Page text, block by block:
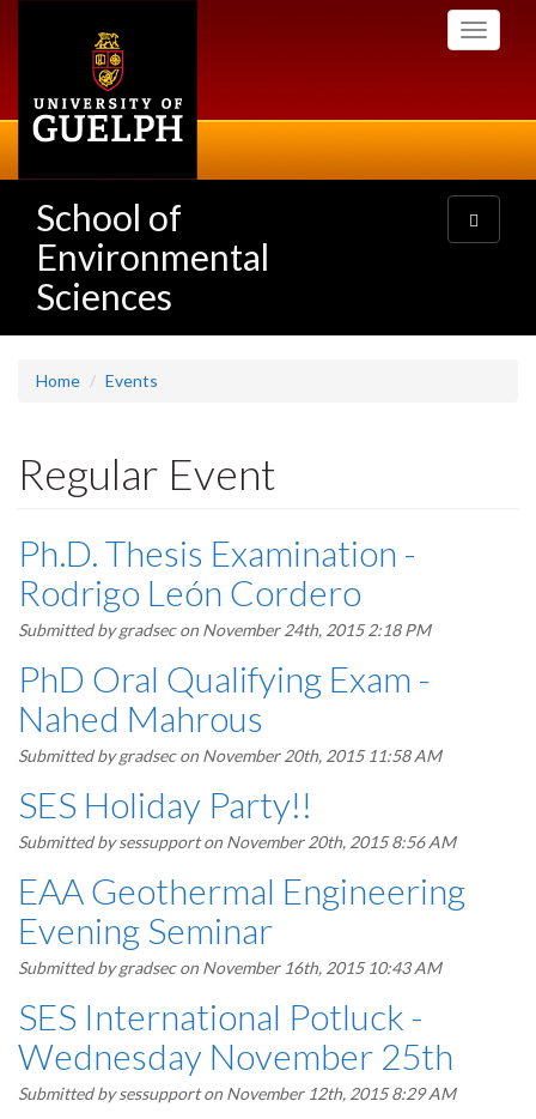
Toggle
School of
Environmental
Sciences
Toggle
navigation
Home Events
Regular Event
Ph.D. Thesis Examination -
Rodrigo León Cordero
Submitted bygradsecon November 24th, 2015 2:18 PM
PhD Oral Qualifying Exam -
Nahed Mahrous
Submitted bygradsecon November 20th, 2015 11:58 AM
SES Holiday Party!!
Submitted bysessupporton November 20th, 2015 8:56 AM
EAA Geothermal Engineering
Evening Seminar
Submitted bygradsecon November 16th, 2015 10:43 AM
SES International Potluck -
Wednesday November 25th
Submitted bysessupporton November 12th, 2015 8:29 AM